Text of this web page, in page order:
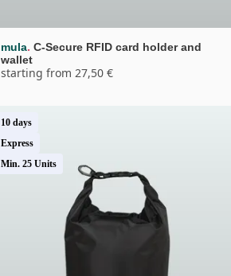
mula. C-Secure RFID card holder and
wallet
starting from 27,50 €
10 days
Express
Min. 25 Units